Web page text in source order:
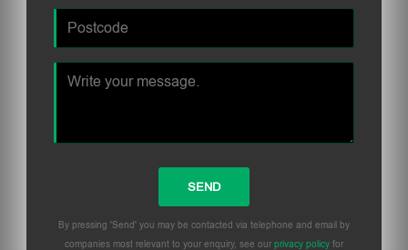
By pressing 'Send' you may be contacted via telephone and email by
companies most relevant to your enquiry, see our privacy policy for